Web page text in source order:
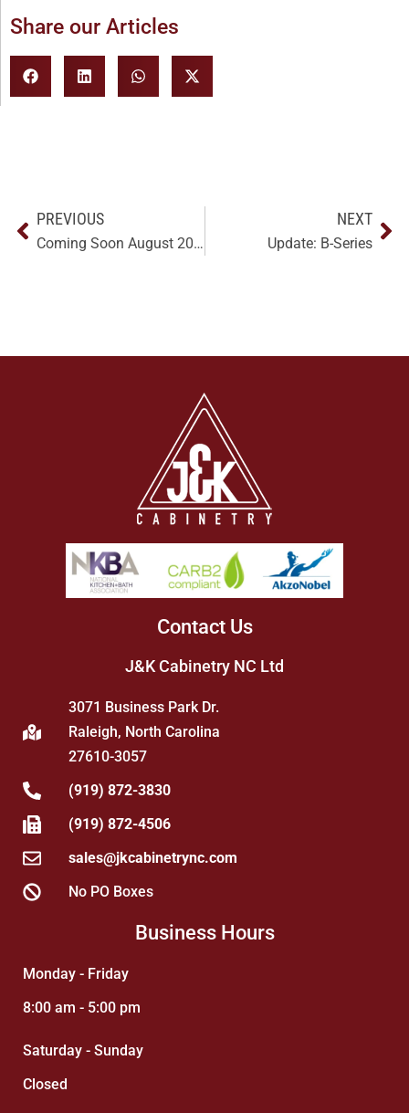
Share our Articles
PREVIOUS
Coming Soon August 2023: NEW B-Series
NEXT
Update: B-Series
Contact Us
J&K Cabinetry NC Ltd
3071 Business Park Dr.
Raleigh, North Carolina
27610-3057
(919) 872-3830
(919) 872-4506
sales@jkcabinetrync.com
No PO Boxes
Business Hours
Monday - Friday
8:00 am - 5:00 pm
Saturday - Sunday
Closed